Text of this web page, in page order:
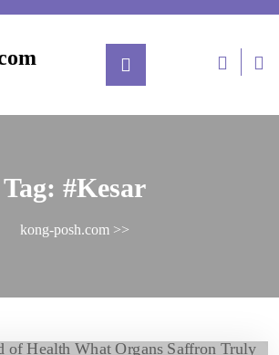
Tag: #Kesar
kong-posh.com >>